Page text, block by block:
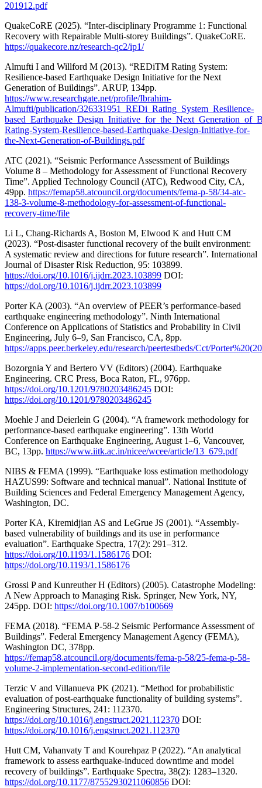
201912.pdf
QuakeCoRE (2025). “Inter-disciplinary Programme 1: Functional
Recovery with Repairable Multi-storey Buildings”. QuakeCoRE.
https://quakecore.nz/research-qc2/ip1/
Almufti I and Willford M (2013). “REDiTM Rating System:
Resilience-based Earthquake Design Initiative for the Next
Generation of Buildings”. ARUP, 134pp.
https://www.researchgate.net/profile/Ibrahim-
Almufti/publication/326331951_REDi_Rating_System_Resilience-
Rating-System-Resilience-based-Earthquake-Design-Initiative-for-
the-Next-Generation-of-Buildings.pdf
ATC (2021). “Seismic Performance Assessment of Buildings
Volume 8 – Methodology for Assessment of Functional Recovery
Time”. Applied Technology Council (ATC), Redwood City, CA,
49pp. https://femap58.atcouncil.org/documents/fema-p-58/34-atc-
138-3-volume-8-methodology-for-assessment-of-functional-
recovery-time/file
Li L, Chang-Richards A, Boston M, Elwood K and Hutt CM
(2023). “Post-disaster functional recovery of the built environment:
A systematic review and directions for future research”. International
Journal of Disaster Risk Reduction, 95: 103899.
https://doi.org/10.1016/j.ijdrr.2023.103899 DOI:
https://doi.org/10.1016/j.ijdrr.2023.103899
Porter KA (2003). “An overview of PEER’s performance-based
earthquake engineering methodology”. Ninth International
Conference on Applications of Statistics and Probability in Civil
Engineering, July 6–9, San Francisco, CA, 8pp.
https://apps.peer.berkeley.edu/research/peertestbeds/Cct/
Bozorgnia Y and Bertero VV (Editors) (2004). Earthquake
Engineering. CRC Press, Boca Raton, FL, 976pp.
https://doi.org/10.1201/9780203486245 DOI:
https://doi.org/10.1201/9780203486245
Moehle J and Deierlein G (2004). “A framework methodology for
performance-based earthquake engineering”. 13th World
Conference on Earthquake Engineering, August 1–6, Vancouver,
BC, 13pp. https://www.iitk.ac.in/nicee/wcee/article/13_679.pdf
NIBS & FEMA (1999). “Earthquake loss estimation methodology
HAZUS99: Software and technical manual”. National Institute of
Building Sciences and Federal Emergency Management Agency,
Washington, DC.
Porter KA, Kiremidjian AS and LeGrue JS (2001). “Assembly-
based vulnerability of buildings and its use in performance
evaluation”. Earthquake Spectra, 17(2): 291–312.
https://doi.org/10.1193/1.1586176 DOI:
https://doi.org/10.1193/1.1586176
Grossi P and Kunreuther H (Editors) (2005). Catastrophe Modeling:
A New Approach to Managing Risk. Springer, New York, NY,
245pp. DOI: https://doi.org/10.1007/b100669
FEMA (2018). “FEMA P-58-2 Seismic Performance Assessment of
Buildings”. Federal Emergency Management Agency (FEMA),
Washington DC, 378pp.
https://femap58.atcouncil.org/documents/fema-p-58/25-fema-p-58-
volume-2-implementation-second-edition/file
Terzic V and Villanueva PK (2021). “Method for probabilistic
evaluation of post-earthquake functionality of building systems”.
Engineering Structures, 241: 112370.
https://doi.org/10.1016/j.engstruct.2021.112370 DOI:
https://doi.org/10.1016/j.engstruct.2021.112370
Hutt CM, Vahanvaty T and Kourehpaz P (2022). “An analytical
framework to assess earthquake-induced downtime and model
recovery of buildings”. Earthquake Spectra, 38(2): 1283–1320.
https://doi.org/10.1177/87552930211060856 DOI: